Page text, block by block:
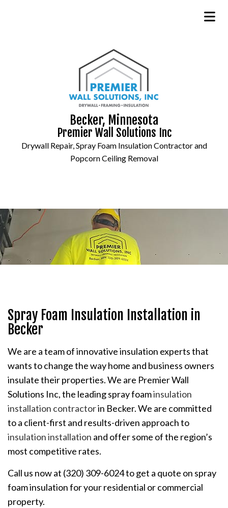
Becker, Minnesota
Premier Wall Solutions Inc
Drywall Repair, Spray Foam Insulation Contractor and
Popcorn Ceiling Removal
Spray Foam Insulation Installation in
Becker
We are a team of innovative insulation experts that
wants to change the way home and business owners
insulate their properties. We are Premier Wall
Solutions Inc, the leading spray foaminsulation
installation contractorin Becker. We are committed
to a client-first and results-driven approach to
insulation installation and offer some of the region’s
most competitive rates.
Call us now at (320) 309-6024 to get a quote on spray
foam insulation for your residential or commercial
property.